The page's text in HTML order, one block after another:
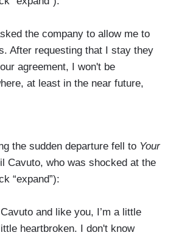
the company to allow me to
After requesting that I stay they
agreement, I won't be
at least in the near future,
to see more of Gio and Lucia
family and then we’ll see
for watching today and over the
to many of your
anchored this program,
It's been an honor and my
our currently polarized nation,
the sudden departure fell to Your
Cavuto, who was shocked at the
“expand”):
and like you, I’m a little
heartbroken. I don't know